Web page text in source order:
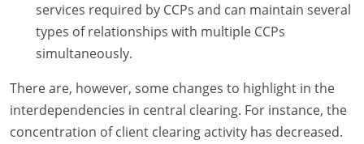
services required by CCPs and can maintain several
types of relationships with multiple CCPs
simultaneously.
There are, however, some changes to highlight in the
interdependencies in central clearing. For instance, the
concentration of client clearing activity has decreased.